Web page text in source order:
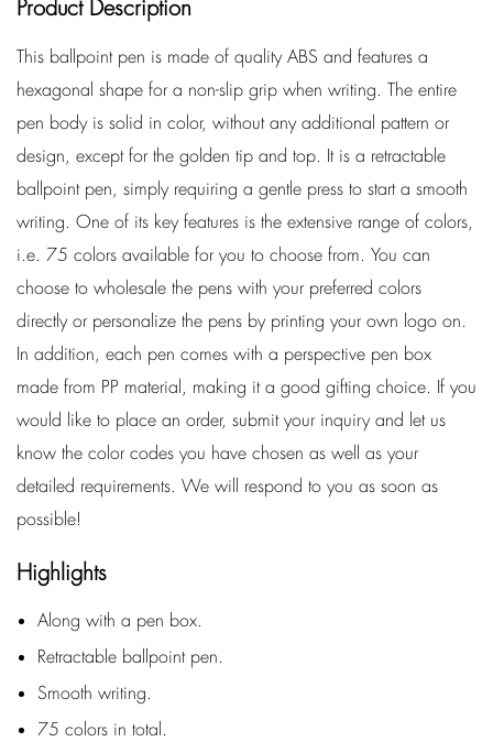
Product Description
This ballpoint pen is made of quality ABS and features a
hexagonal shape for a non-slip grip when writing. The entire
pen body is solid in color, without any additional pattern or
design, except for the golden tip and top. It is a retractable
ballpoint pen, simply requiring a gentle press to start a smooth
writing. One of its key features is the extensive range of colors,
i.e. 75 colors available for you to choose from. You can
choose to wholesale the pens with your preferred colors
directly or personalize the pens by printing your own logo on.
In addition, each pen comes with a perspective pen box
made from PP material, making it a good gifting choice. If you
would like to place an order, submit your inquiry and let us
know the color codes you have chosen as well as your
detailed requirements. We will respond to you as soon as
possible!
Highlights
Along with a pen box.
Retractable ballpoint pen.
Smooth writing.
75 colors in total.